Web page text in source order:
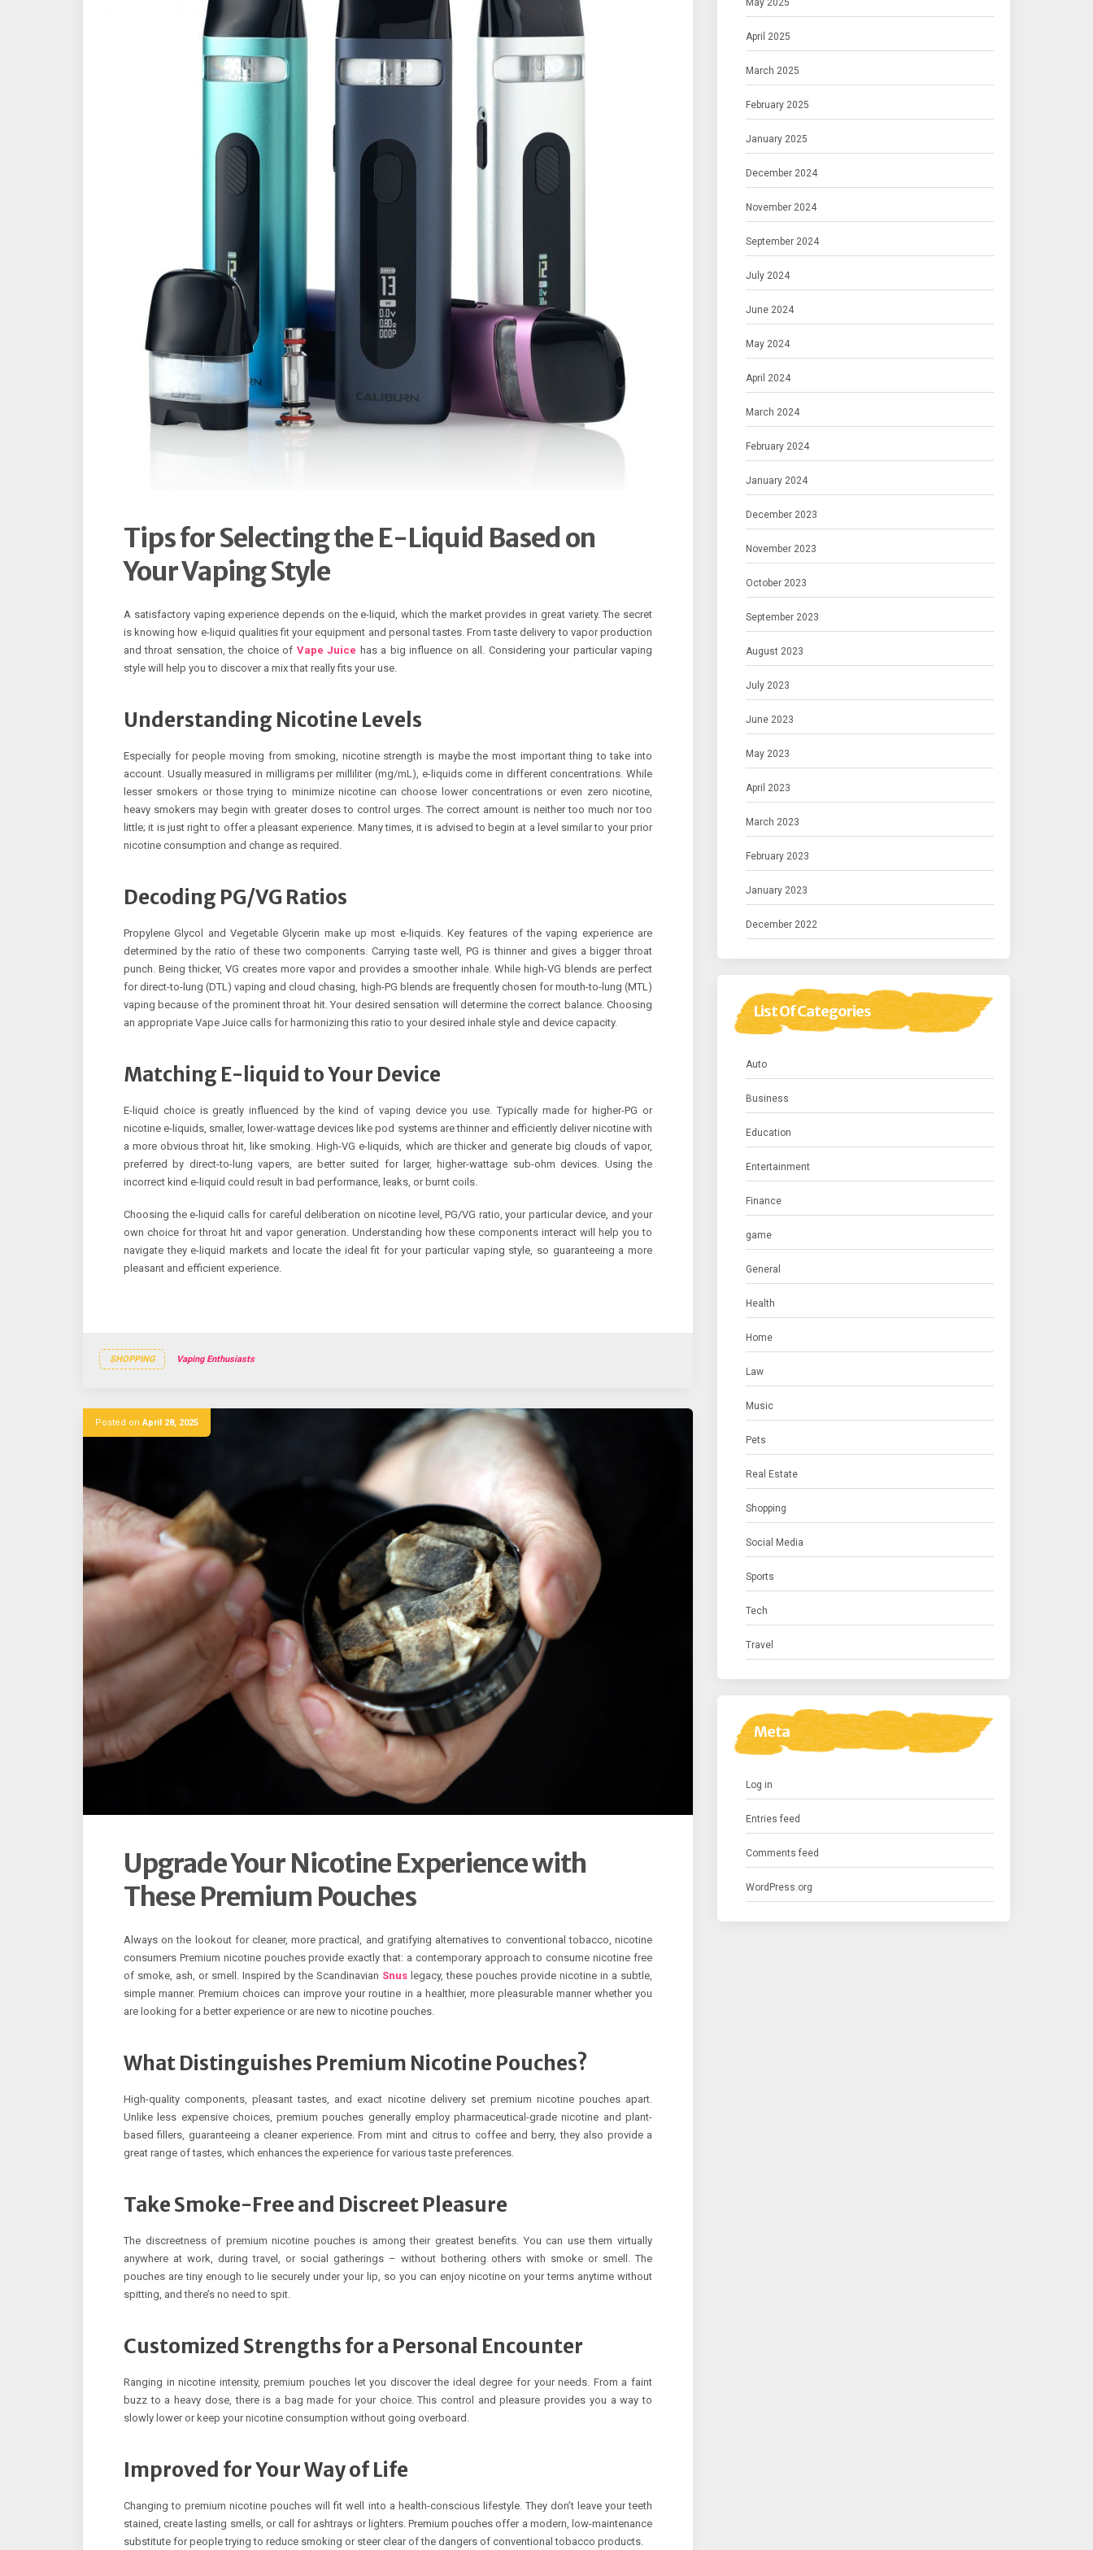
Tips for Selecting the E-Liquid Based on
Your Vaping Style
A satisfactory vaping experience depends on the e-liquid, which the market provides in great variety. The secret
is knowing how e-liquid qualities fit your equipment and personal tastes. From taste delivery to vapor production
and throat sensation, the choice of Vape Juice has a big influence on all. Considering your particular vaping
style will help you to discover a mix that really fits your use.
Understanding Nicotine Levels
Especially for people moving from smoking, nicotine strength is maybe the most important thing to take into
account. Usually measured in milligrams per milliliter (mg/mL), e-liquids come in different concentrations. While
lesser smokers or those trying to minimize nicotine can choose lower concentrations or even zero nicotine,
heavy smokers may begin with greater doses to control urges. The correct amount is neither too much nor too
little; it is just right to offer a pleasant experience. Many times, it is advised to begin at a level similar to your prior
nicotine consumption and change as required.
Decoding PG/VG Ratios
Propylene Glycol and Vegetable Glycerin make up most e-liquids. Key features of the vaping experience are
determined by the ratio of these two components. Carrying taste well, PG is thinner and gives a bigger throat
punch. Being thicker, VG creates more vapor and provides a smoother inhale. While high-VG blends are perfect
for direct-to-lung (DTL) vaping and cloud chasing, high-PG blends are frequently chosen for mouth-to-lung (MTL)
vaping because of the prominent throat hit. Your desired sensation will determine the correct balance. Choosing
an appropriate Vape Juice calls for harmonizing this ratio to your desired inhale style and device capacity.
Matching E-liquid to Your Device
E-liquid choice is greatly influenced by the kind of vaping device you use. Typically made for higher-PG or
nicotine e-liquids, smaller, lower-wattage devices like pod systems are thinner and efficiently deliver nicotine with
a more obvious throat hit, like smoking. High-VG e-liquids, which are thicker and generate big clouds of vapor,
preferred by direct-to-lung vapers, are better suited for larger, higher-wattage sub-ohm devices. Using the
incorrect kind e-liquid could result in bad performance, leaks, or burnt coils.
Choosing the e-liquid calls for careful deliberation on nicotine level, PG/VG ratio, your particular device, and your
own choice for throat hit and vapor generation. Understanding how these components interact will help you to
navigate they e-liquid markets and locate the ideal fit for your particular vaping style, so guaranteeing a more
pleasant and efficient experience.
SHOPPING Vaping Enthusiasts
Posted onApril 28, 2025
Upgrade Your Nicotine Experience with
These Premium Pouches
Always on the lookout for cleaner, more practical, and gratifying alternatives to conventional tobacco, nicotine
consumers Premium nicotine pouches provide exactly that: a contemporary approach to consume nicotine free
of smoke, ash, or smell. Inspired by the Scandinavian Snus legacy, these pouches provide nicotine in a subtle,
simple manner. Premium choices can improve your routine in a healthier, more pleasurable manner whether you
are looking for a better experience or are new to nicotine pouches.
What Distinguishes Premium Nicotine Pouches?
High-quality components, pleasant tastes, and exact nicotine delivery set premium nicotine pouches apart.
Unlike less expensive choices, premium pouches generally employ pharmaceutical-grade nicotine and plant-
based fillers, guaranteeing a cleaner experience. From mint and citrus to coffee and berry, they also provide a
great range of tastes, which enhances the experience for various taste preferences.
Take Smoke-Free and Discreet Pleasure
The discreetness of premium nicotine pouches is among their greatest benefits. You can use them virtually
anywhere at work, during travel, or social gatherings – without bothering others with smoke or smell. The
pouches are tiny enough to lie securely under your lip, so you can enjoy nicotine on your terms anytime without
spitting, and there’s no need to spit.
Customized Strengths for a Personal Encounter
Ranging in nicotine intensity, premium pouches let you discover the ideal degree for your needs. From a faint
buzz to a heavy dose, there is a bag made for your choice. This control and pleasure provides you a way to
slowly lower or keep your nicotine consumption without going overboard.
Improved for Your Way of Life
Changing to premium nicotine pouches will fit well into a health-conscious lifestyle. They don’t leave your teeth
stained, create lasting smells, or call for ashtrays or lighters. Premium pouches offer a modern, low-maintenance
substitute for people trying to reduce smoking or steer clear of the dangers of conventional tobacco products.
May 2025
April 2025
March 2025
February 2025
January 2025
December 2024
November 2024
September 2024
July 2024
June 2024
May 2024
April 2024
March 2024
February 2024
January 2024
December 2023
November 2023
October 2023
September 2023
August 2023
July 2023
June 2023
May 2023
April 2023
March 2023
February 2023
January 2023
December 2022
List Of Categories
Auto
Business
Education
Entertainment
Finance
game
General
Health
Home
Law
Music
Pets
Real Estate
Shopping
Social Media
Sports
Tech
Travel
Meta
Log in
Entries feed
Comments feed
WordPress.org